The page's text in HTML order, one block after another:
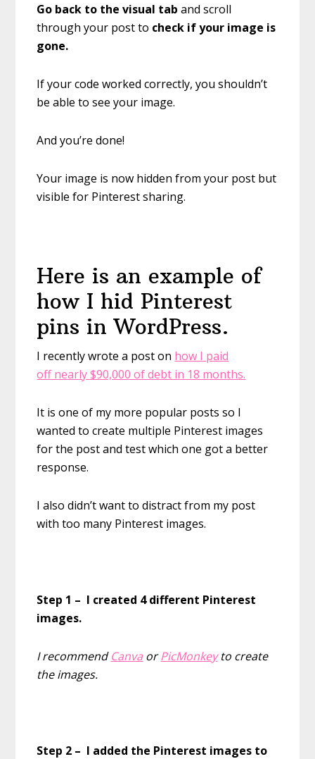
Go back to the visual tab and scroll
through your post to check if your image is
gone.
If your code worked correctly, you shouldn’t
be able to see your image.
And you’re done!
Your image is now hidden from your post but
visible for Pinterest sharing.
Here is an example of
how I hid Pinterest
pins in WordPress.
I recently wrote a post on how I paid
off nearly $90,000 of debt in 18 months.
It is one of my more popular posts so I
wanted to create multiple Pinterest images
for the post and test which one got a better
response.
I also didn’t want to distract from my post
with too many Pinterest images.
Step 1 – I created 4 different Pinterest
images.
I recommendCanva orPicMonkeyto create
the images.
Step 2 – I added the Pinterest images to